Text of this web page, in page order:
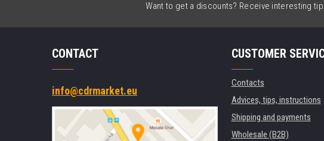
Want to get a discounts? Receive interesting
CONTACT
info@cdrmarket.eu
CUSTOMER
Contacts
Advices, tips, instructions
Shipping and payments
Wholesale (B2B)